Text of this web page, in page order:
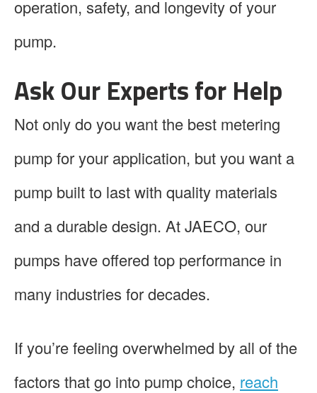
operation, safety, and longevity of your
pump.
Ask Our Experts for Help
Not only do you want the best metering
pump for your application, but you want a
pump built to last with quality materials
and a durable design. At JAECO, our
pumps have offered top performance in
many industries for decades.
If you’re feeling overwhelmed by all of the
factors that go into pump choice, reach